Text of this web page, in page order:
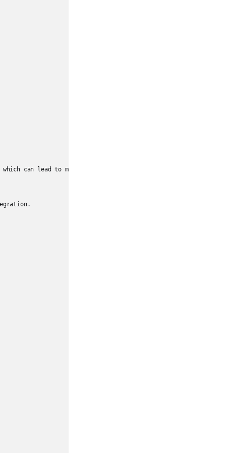
can lead to mismatched assumptions.